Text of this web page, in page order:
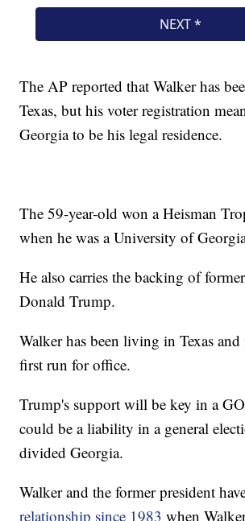
The AP reported that Walker has
Texas, but his voter registration
Georgia to be his legal residence.
The 59-year-old won a Heisman
when he was a University of
He also carries the backing of
Donald Trump.
Walker has been living in Texas
first run for office.
Trump's support will be key in a
could be a liability in a general
divided Georgia.
Walker and the former president
relationship since 1983 when